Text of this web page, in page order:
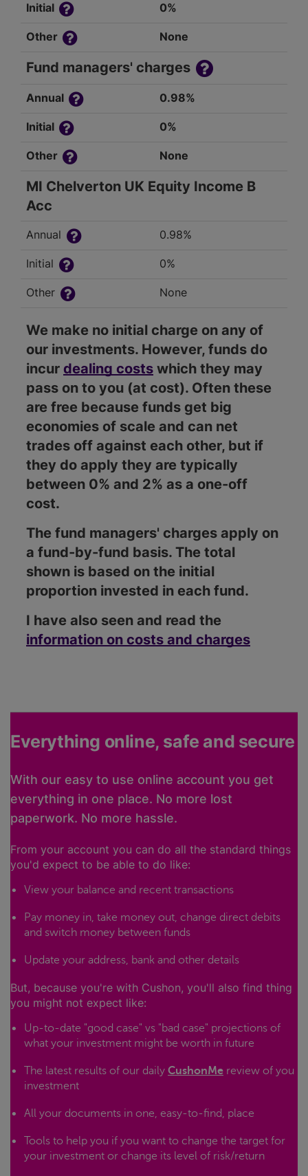
Initial 0%
Other None
Fund managers' charges
Annual 0.98%
Initial 0%
Other None
MI Chelverton UK Equity Income B
Acc
Annual 0.98%
Initial 0%
Other None
We make no initial charge on any of
our investments. However, funds do
incur dealing costs which they may
pass on to you (at cost). Often these
are free because funds get big
economies of scale and can net
trades off against each other, but if
they do apply they are typically
between 0% and 2% as a one-off
cost.
The fund managers' charges apply on
a fund-by-fund basis. The total
shown is based on the initial
proportion invested in each fund.
I have also seen and read the
information on costs and charges
Everything online, safe and secure
With our easy to use online account you get
everything in one place. No more lost
paperwork. No more hassle.
From your account you can do all the standard things
you'd expect to be able to do like:
View your balance and recent transactions
Pay money in, take money out, change direct debits
and switch money between funds
Update your address, bank and other details
But, because you're with Cushon, you'll also find thing
you might not expect like:
Up-to-date "good case" vs "bad case" projections of
what your investment might be worth in future
The latest results of our daily CushonMe review of you
investment
All your documents in one, easy-to-find, place
Tools to help you if you want to change the target for
your investment or change its level of risk/return